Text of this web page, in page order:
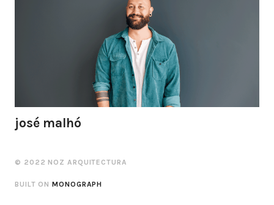
josé malhó
© 2022 NOZ ARQUITECTURA
BUILT ONMONOGRAPH